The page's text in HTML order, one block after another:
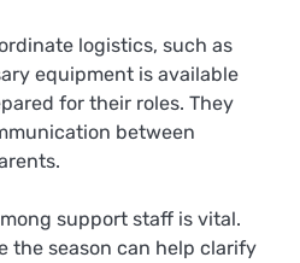
logistics, such as
equipment is available
for their roles. They
between
support staff is vital.
the season can help clarify